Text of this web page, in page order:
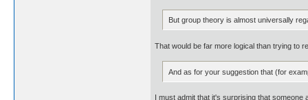
But group theory is almost universally
That would be far more logical than trying to
And as for your suggestion that (for
I must admit that it's surprising that